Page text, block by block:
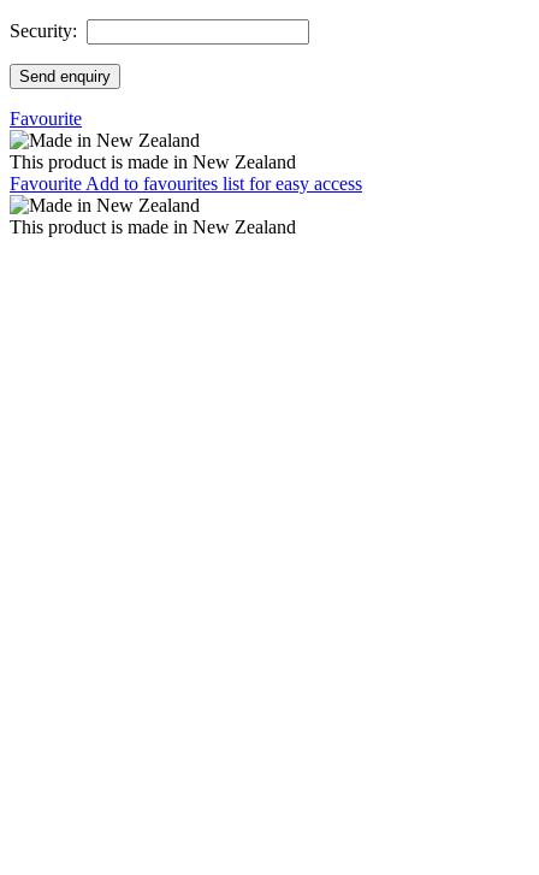
Security:
Send enquiry
Favourite
This product is made in New Zealand
Favourite Add to favourites list for easy access
This product is made in New Zealand